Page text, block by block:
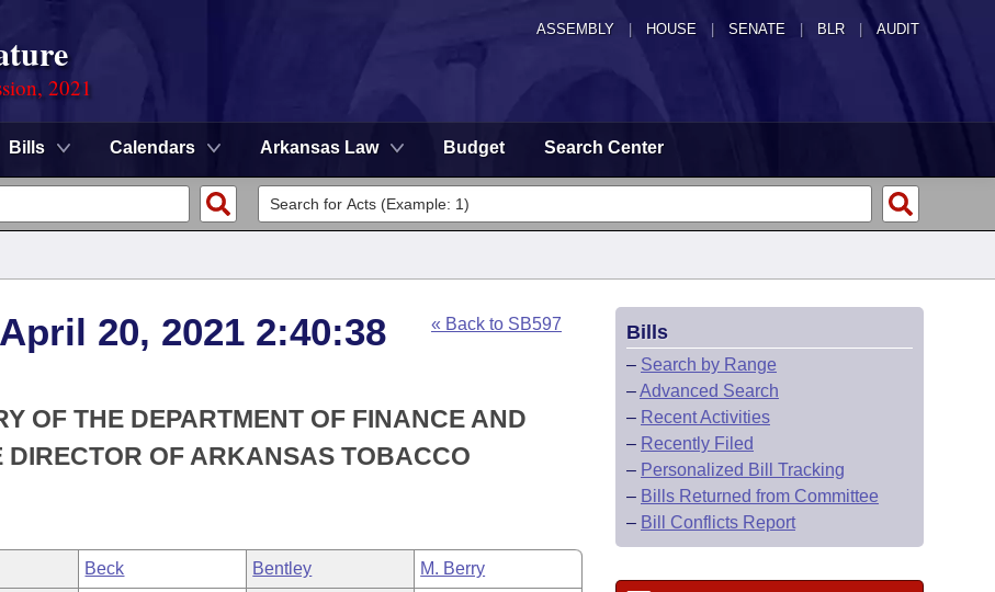
ASSEMBLY HOUSE SENATE | BLR | AUDIT
2021
Bills Calendars Arkansas Law Budget Search Center
20, 2021 2:40:38
« Back to SB597
OF THE DEPARTMENT OF FINANCE AND
OF ARKANSAS TOBACCO
Beck Bentley M. Berry
Bills
– Search by Range
–Advanced Search
– Recent Activities
– Recently Filed
– Personalized Bill Tracking
– Bills Returned from Committee
– Bill Conflicts Report